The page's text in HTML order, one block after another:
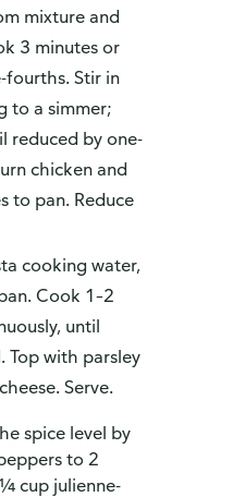
mixture and
3 minutes or
fourths. Stir in
to a simmer;
reduced by one-
chicken and
to pan. Reduce
cooking water,
Cook 1–2
until
Top with parsley
Serve.
spice level by
to 2
cup julienne-